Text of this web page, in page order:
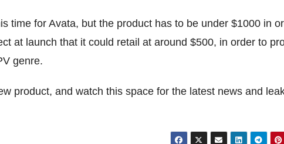
time for Avata, but the product has to be under $1000 in
at launch that it could retail at around $500, in order to
genre.
product, and watch this space for the latest news and